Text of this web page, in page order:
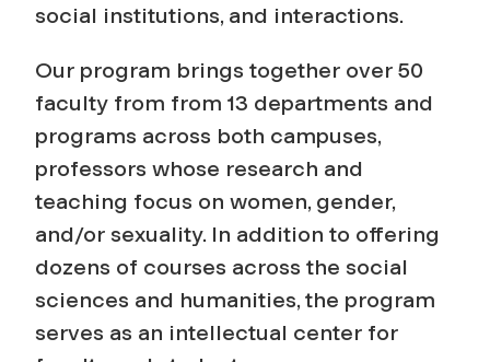
y
S
t
u
d
i
social institutions, and interactions.
Our program brings together over 50
faculty from from 13 departments and
programs across both campuses,
professors whose research and
teaching focus on women, gender,
and/or sexuality. In addition to offering
dozens of courses across the social
sciences and humanities, the program
serves as an intellectual center for